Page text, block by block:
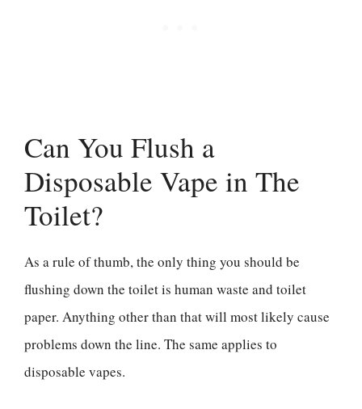
Can You Flush a
Disposable Vape in The
Toilet?
As a rule of thumb, the only thing you should be
flushing down the toilet is human waste and toilet
paper. Anything other than that will most likely cause
problems down the line. The same applies to
disposable vapes.